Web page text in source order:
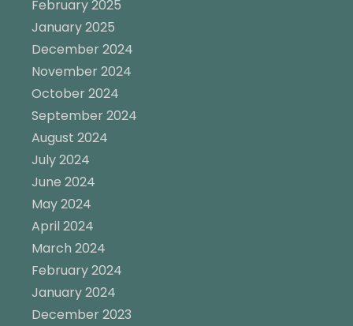
February 2025
January 2025
December 2024
November 2024
October 2024
September 2024
August 2024
July 2024
June 2024
May 2024
April 2024
March 2024
February 2024
January 2024
December 2023